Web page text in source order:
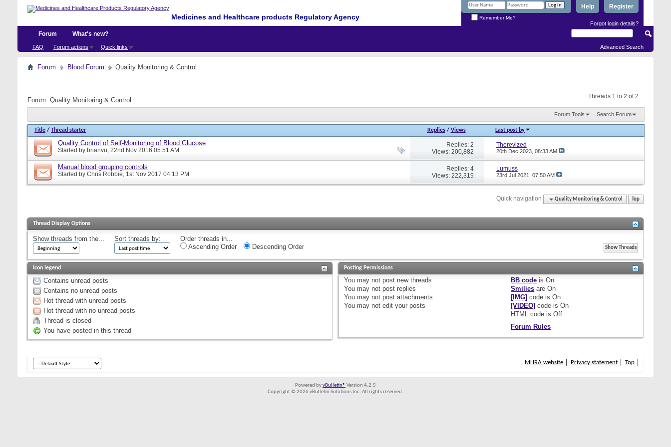
Medicines and Healthcare products Regulatory Agency
Register
Help
Remember Me?
Forgot login details?
Forum
FAQ Forum actions Quick links
What's new?
Advanced Search
Forum Blood Forum Quality Monitoring & Control
Threads 1 to 2 of 2
Forum: Quality Monitoring & Control
Forum Tools Search Forum
Title / Thread starter Replies/ Views Last post by
Quality Control of Self-Monitoring of Blood Glucose
Started by brianvu, 22nd Nov 2016 05:51 AM
Replies: 2
Views: 200,882
Therevized
20th Dec 2023, 08:33 AM
Manual blood grouping controls
Started by Chris Robbie, 1st Nov 2017 04:13 PM
Replies: 4
Views: 222,319
Lumuss
23rd Jul 2021, 07:50 AM
Quick navigation Quality Monitoring & Control Top
Thread Display Options
Show threads from the... Sort threads by:
Order threads in...
Ascending Order
Descending Order
Icon legend
Contains unread posts
Contains no unread posts
Hot thread with unread posts
Hot thread with no unread posts
Thread is closed
You have posted in this thread
Posting Permissions
You may not post new threads
You may not post replies
You may not post attachments
You may not edit your posts
BB code isOn
Smilies areOn
[IMG] code isOn
[VIDEO] code isOn
HTML code isOff
Forum Rules
MHRA website Privacy statement Top
Powered byvBulletin® Version 4.2.5
Copyright © 2026 vBulletin Solutions Inc. All rights reserved.